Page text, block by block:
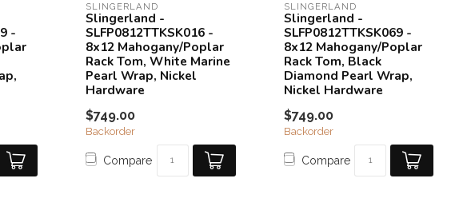
-
SLINGERLAND
Slingerland -
SLFP0812TTKSK016 -
8x12 Mahogany/Poplar
Rack Tom, White Marine
Pearl Wrap, Nickel
Hardware
$749.00
Backorder
Compare
SLINGERLAND
Slingerland -
SLFP0812TTKSK069 -
8x12 Mahogany/Poplar
Rack Tom, Black
Diamond Pearl Wrap,
Nickel Hardware
$749.00
Backorder
Compare